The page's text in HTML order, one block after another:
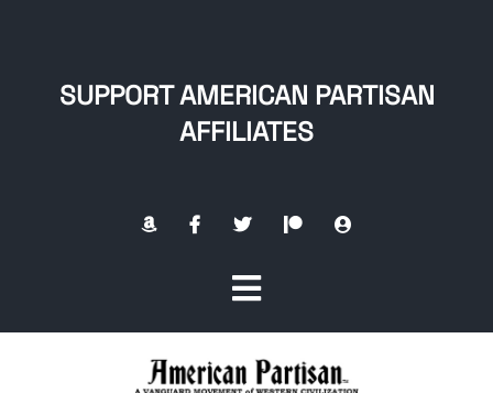
SUPPORT AMERICAN PARTISAN
AFFILIATES
Toggle
Navigation